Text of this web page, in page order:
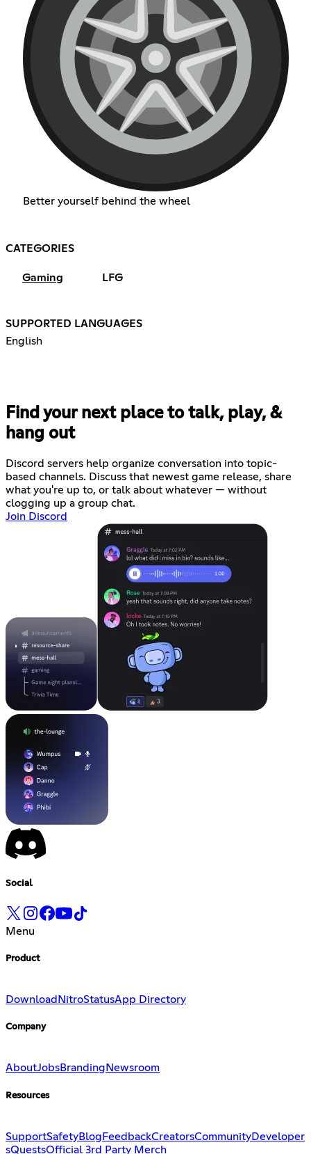
Better yourself behind the wheel
CATEGORIES
Gaming LFG
SUPPORTED LANGUAGES
English
Find your next place to talk, play, &
hang out
Discord servers help organize conversation into topic-
based channels. Discuss that newest game release, share
what you're up to, or talk about whatever — without
clogging up a group chat.
Join Discord
Social
Menu
Product
Download NitroStatusApp Directory
Company
AboutJobsBranding Newsroom
Resources
SupportSafetyBlog FeedbackCreatorsCommunityDeveloper
sQuestsOfficial 3rd Party Merch